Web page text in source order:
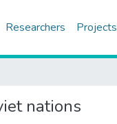
Researchers Projects
nations